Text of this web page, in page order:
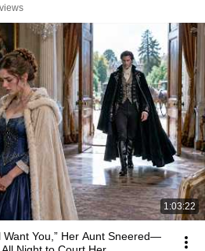
1:03:22
Want You,” Her Aunt Sneered—